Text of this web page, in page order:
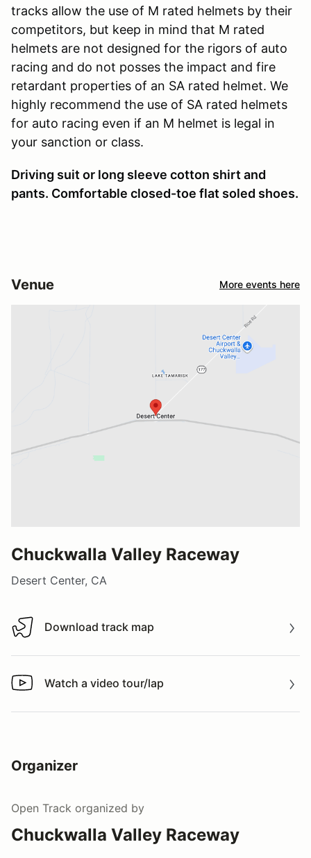
tracks allow the use of M rated helmets by their
competitors, but keep in mind that M rated
helmets are not designed for the rigors of auto
racing and do not posses the impact and fire
retardant properties of an SA rated helmet. We
highly recommend the use of SA rated helmets
for auto racing even if an M helmet is legal in
your sanction or class.
Driving suit or long sleeve cotton shirt and
pants. Comfortable closed-toe flat soled shoes.
Venue More events here
Chuckwalla Valley Raceway
Desert Center, CA
Download track map
Download track map
Watch a video tour/lap
Watch a video tour/lap
Organizer
Open Track organized by
Chuckwalla Valley Raceway